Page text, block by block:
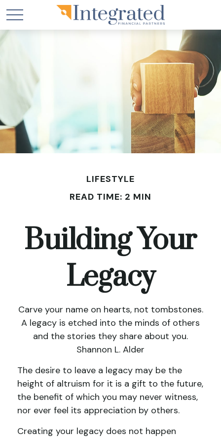
LIFESTYLE
READ TIME: 2 MIN
Building Your
Legacy
Carve your name on hearts, not tombstones.
A legacy is etched into the minds of others
and the stories they share about you.
Shannon L. Alder
The desire to leave a legacy may be the
height of altruism for it is a gift to the future,
the benefit of which you may never witness,
nor ever feel its appreciation by others.
Creating your legacy does not happen